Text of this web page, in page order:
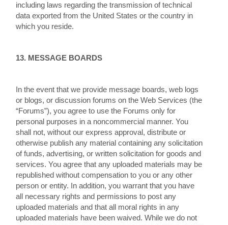
including laws regarding the transmission of technical
data exported from the United States or the country in
which you reside.
13. MESSAGE BOARDS
In the event that we provide message boards, web logs
or blogs, or discussion forums on the Web Services (the
“Forums”), you agree to use the Forums only for
personal purposes in a noncommercial manner. You
shall not, without our express approval, distribute or
otherwise publish any material containing any solicitation
of funds, advertising, or written solicitation for goods and
services. You agree that any uploaded materials may be
republished without compensation to you or any other
person or entity. In addition, you warrant that you have
all necessary rights and permissions to post any
uploaded materials and that all moral rights in any
uploaded materials have been waived. While we do not